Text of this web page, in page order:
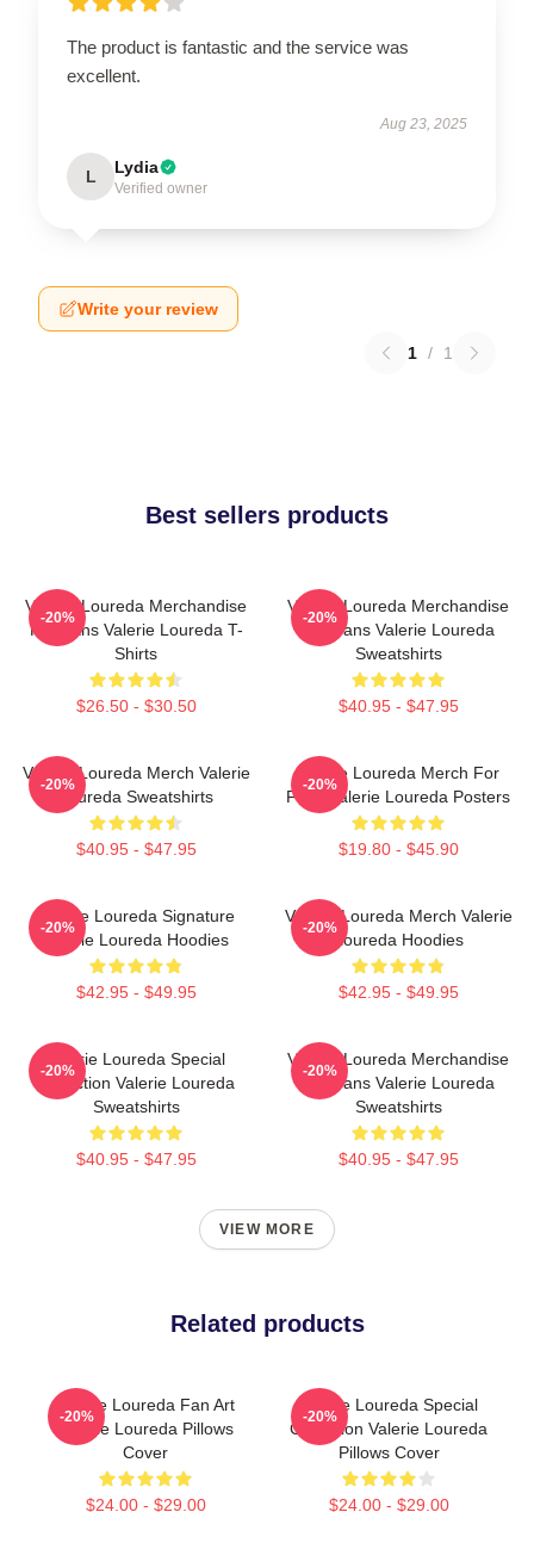
The product is fantastic and the service was
excellent.
Aug 23, 2025
L Lydia
Verified owner
Write your review
1 / 1
Best sellers products
Valerie Loureda Merchandise
For Fans Valerie Loureda T-
Shirts
$26.50 - $30.50
-20%
Valerie Loureda Merchandise
For Fans Valerie Loureda
Sweatshirts
$40.95 - $47.95
-20%
Valerie Loureda Merch Valerie
Loureda Sweatshirts
$40.95 - $47.95
-20%
Valerie Loureda Merch For
Fans Valerie Loureda Posters
$19.80 - $45.90
-20%
Valerie Loureda Signature
Valerie Loureda Hoodies
$42.95 - $49.95
-20%
Valerie Loureda Merch Valerie
Loureda Hoodies
$42.95 - $49.95
-20%
Valerie Loureda Special
Collection Valerie Loureda
Sweatshirts
$40.95 - $47.95
-20%
Valerie Loureda Merchandise
For Fans Valerie Loureda
Sweatshirts
$40.95 - $47.95
-20%
VIEW MORE
Related products
Valerie Loureda Fan Art
Valerie Loureda Pillows
Cover
$24.00 - $29.00
-20%
Valerie Loureda Special
Collection Valerie Loureda
Pillows Cover
$24.00 - $29.00
-20%